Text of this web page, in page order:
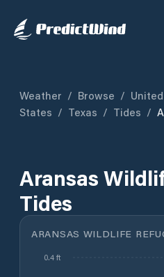
Weather / Browse / United
States / Texas / Tides /
Aransas
Tides
ARANSAS WILDLIFE
0.4 ft